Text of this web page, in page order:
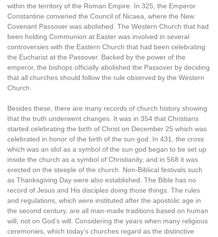
within the territory of the Roman Empire. In 325, the Emperor
Constantine convened the Council of Nicaea, where the New
Covenant Passover was abolished. The Western Church that had
been holding Communion at Easter was involved in several
controversies with the Eastern Church that had been celebrating
the Eucharist at the Passover. Backed by the power of the
emperor, the bishops officially abolished the Passover by deciding
that all churches should follow the rule observed by the Western
Church.
Besides these, there are many records of church history showing
that the truth underwent changes. It was in 354 that Christians
started celebrating the birth of Christ on December 25 which was
celebrated in honor of the birth of the sun god. In 431, the cross
which was an idol as a symbol of the sun god began to be set up
inside the church as a symbol of Christianity, and in 568 it was
erected on the steeple of the church. Non-Biblical festivals such
as Thanksgiving Day were also established. The Bible has no
record of Jesus and His disciples doing those things. The rules
and regulations, which were instituted after the apostolic age in
the second century, are all man-made traditions based on human
will, not on God’s will. Considering the years when many religious
ceremonies, which today’s churches regard as the distinctive